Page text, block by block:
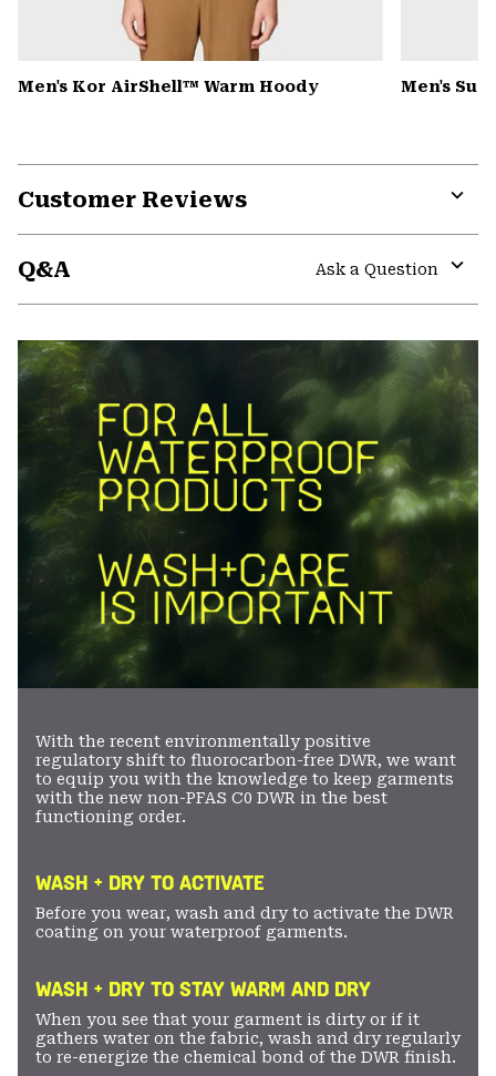
Men's Kor AirShell™ Warm Hoody Men's
Customer Reviews
Q&A
Ask a Question
With the recent environmentally positive
regulatory shift to fluorocarbon-free DWR, we want
to equip you with the knowledge to keep garments
with the new non-PFAS C0 DWR in the best
functioning order.
WASH + DRY TO ACTIVATE
Before you wear, wash and dry to activate the DWR
coating on your waterproof garments.
WASH + DRY TO STAY WARM AND DRY
When you see that your garment is dirty or if it
gathers water on the fabric, wash and dry regularly
to re-energize the chemical bond of the DWR finish.